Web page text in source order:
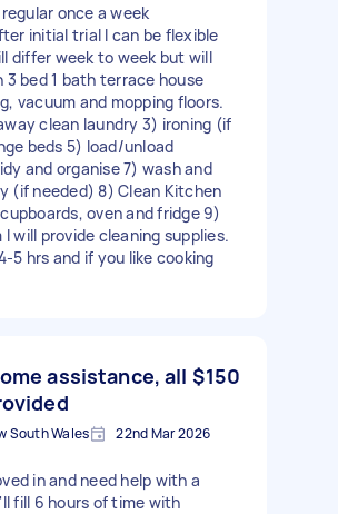
regular once a week
initial trial I can be flexible
differ week to week but will
3 bed 1 bath terrace house
vacuum and mopping floors.
clean laundry 3) ironing (if
beds 5) load/unload
and organise 7) wash and
(if needed) 8) Clean Kitchen
oven and fridge 9)
will provide cleaning supplies.
5 hrs and if you like cooking
assistance, all $150
South Wales 22nd Mar 2026
in and need help with a
fill 6 hours of time with